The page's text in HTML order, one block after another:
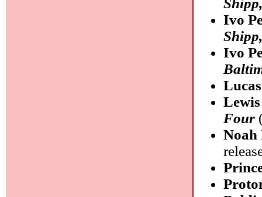
Ivo
Ivo
Four